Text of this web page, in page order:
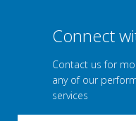
Connect
Contact us for
any of our
services